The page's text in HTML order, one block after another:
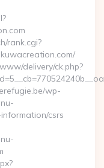
rank.cgi?
delivery/ck.php?
wp-
csrs